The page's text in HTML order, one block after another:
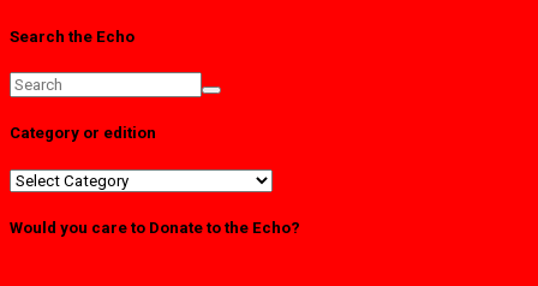
Search the Echo
Category or edition
Category
edition
Would you care to Donate to the Echo?